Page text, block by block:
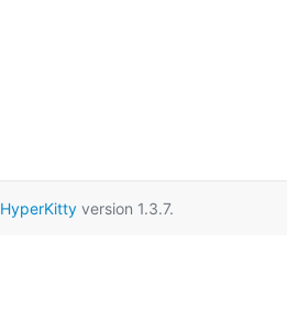
HyperKittyversion 1.3.7.